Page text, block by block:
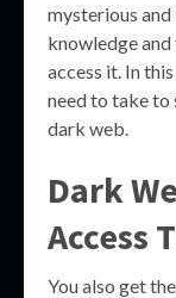
mysterious
knowledge and
access it. In
need to take to
dark web.
Dark
Access
You also get